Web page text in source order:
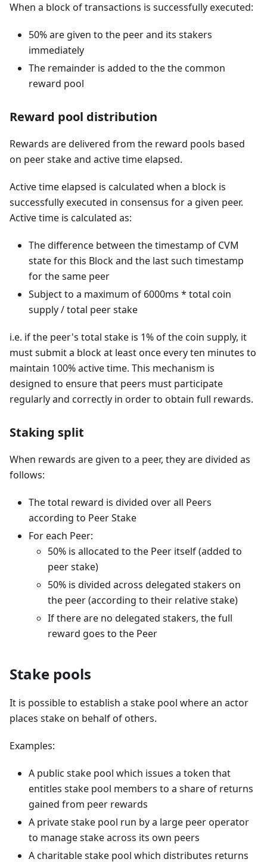
When a block of transactions is successfully executed:
50% are given to the peer and its stakers
immediately
The remainder is added to the the common
reward pool
Reward pool distribution
Rewards are delivered from the reward pools based
on peer stake and active time elapsed.
Active time elapsed is calculated when a block is
successfully executed in consensus for a given peer.
Active time is calculated as:
The difference between the timestamp of CVM
state for this Block and the last such timestamp
for the same peer
Subject to a maximum of 6000ms * total coin
supply / total peer stake
i.e. if the peer's total stake is 1% of the coin supply, it
must submit a block at least once every ten minutes to
maintain 100% active time. This mechanism is
designed to ensure that peers must participate
regularly and correctly in order to obtain full rewards.
Staking split
When rewards are given to a peer, they are divided as
follows:
The total reward is divided over all Peers
according to Peer Stake
For each Peer:
50% is allocated to the Peer itself (added to
peer stake)
50% is divided across delegated stakers on
the peer (according to their relative stake)
If there are no delegated stakers, the full
reward goes to the Peer
Stake pools
It is possible to establish a stake pool where an actor
places stake on behalf of others.
Examples:
A public stake pool which issues a token that
entitles stake pool members to a share of returns
gained from peer rewards
A private stake pool run by a large peer operator
to manage stake across its own peers
A charitable stake pool which distributes returns